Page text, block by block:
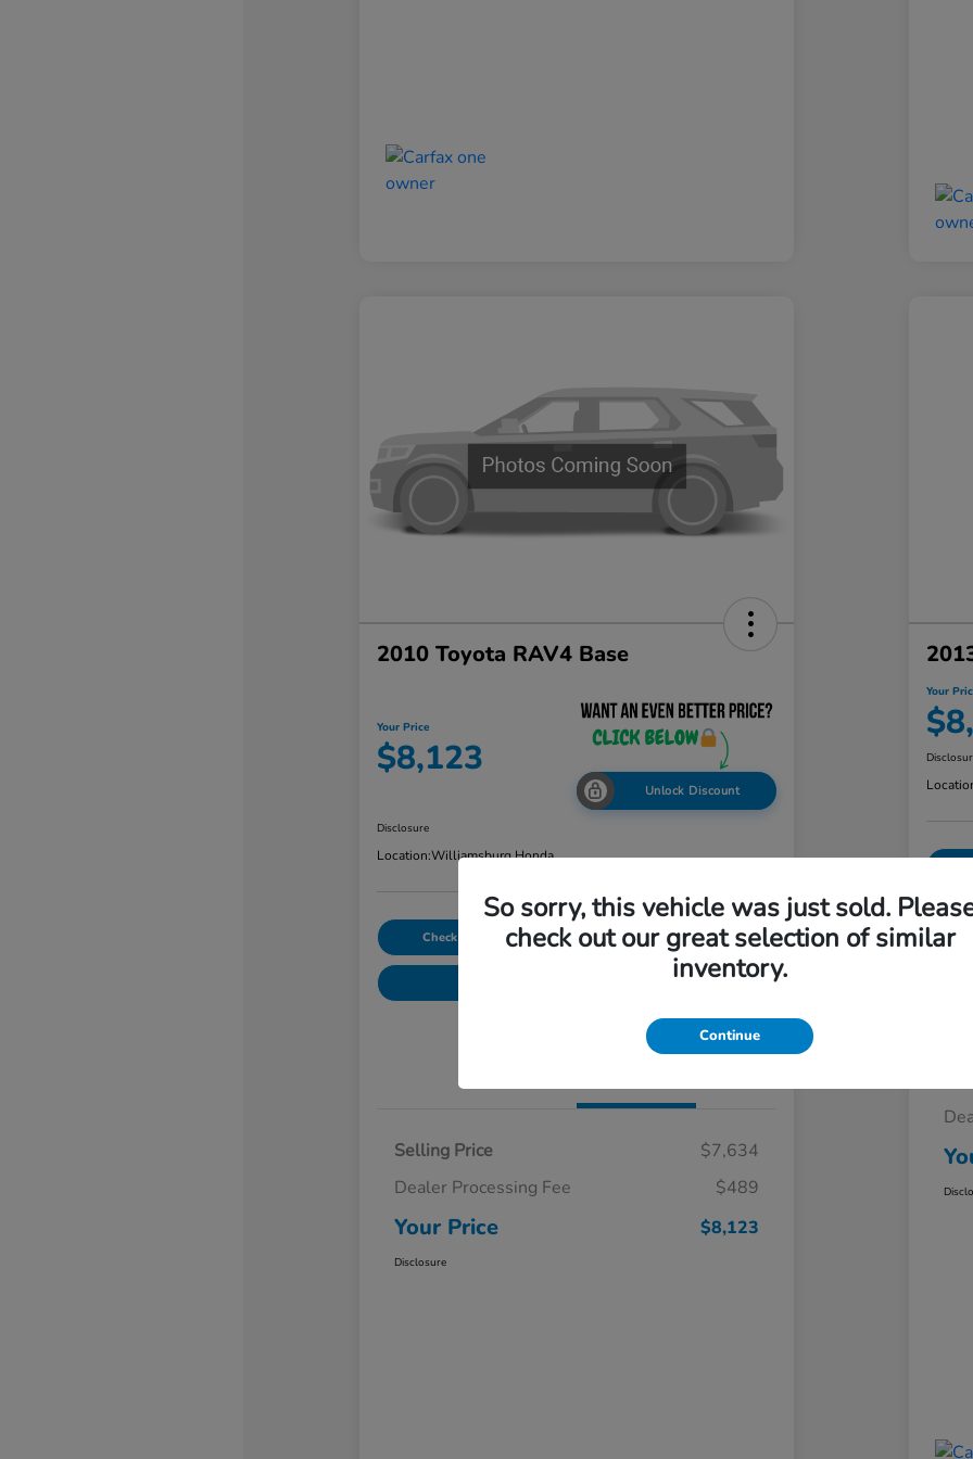
2010 Toyota RAV4 Base
Your Price
$8,123
Unlock Discount
Disclosure
Location:Williamsburg Honda
Check Availability Value Your Trade
Selling Price
$7,634
Dealer Processing Fee
$489
Your Price $8,123
Disclosure
Your
So sorry, this vehicle was just sold.
check out our great selection of similar
inventory.
Continue